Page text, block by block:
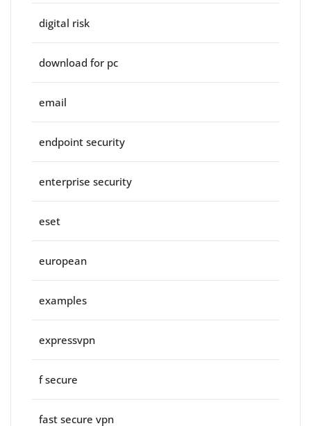
digital risk
download for pc
email
endpoint security
enterprise security
eset
european
examples
expressvpn
f secure
fast secure vpn